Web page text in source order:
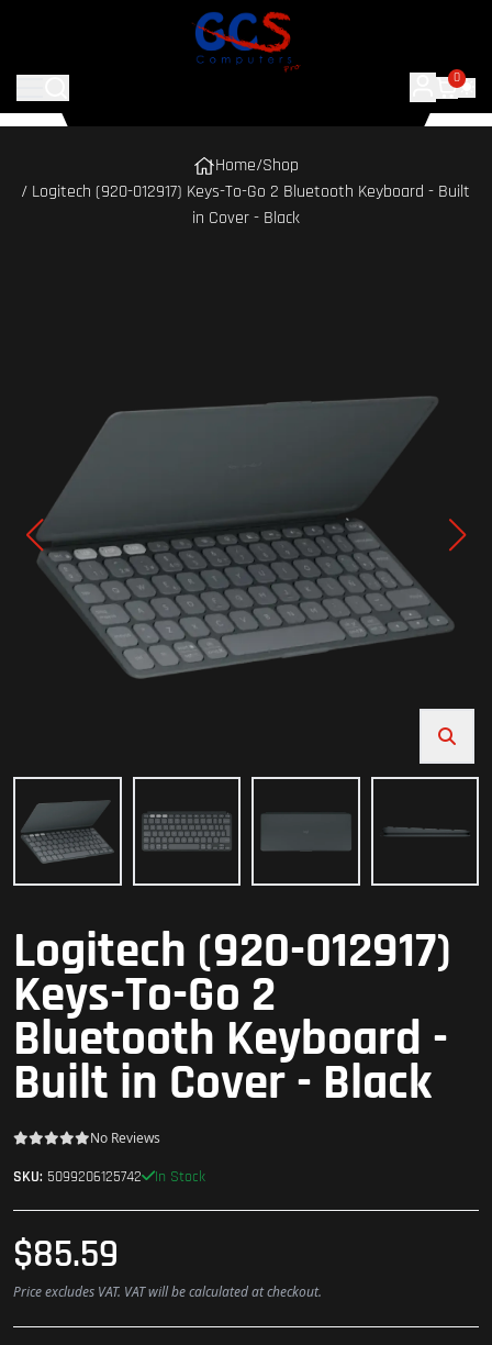
0
Home/Shop
/ Logitech (920-012917) Keys-To-Go 2 Bluetooth Keyboard - Built
in Cover - Black
Logitech (920-012917)
Keys-To-Go 2
Bluetooth Keyboard -
Built in Cover - Black
No Reviews
SKU: 5099206125742 In Stock
$85.59
Price excludes VAT. VAT will be calculated at checkout.